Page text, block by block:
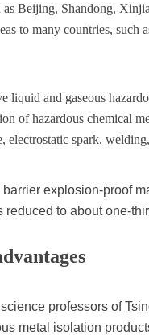
Beijing, Shandong,
to many countries,
liquid and gaseous
of hazardous chemical
electrostatic spark,
explosion-proof
reduced to about one-
professors of
metal isolation